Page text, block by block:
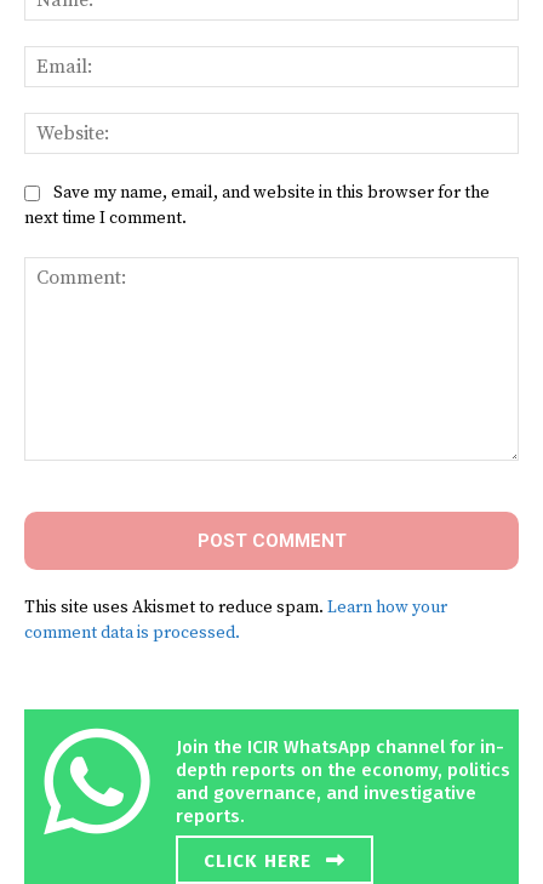
Save my name, email, and website in this browser for the
next time I comment.
This site uses Akismet to reduce spam. Learn how your
comment data is processed.
Join the ICIR WhatsApp channel for in-
depth reports on the economy, politics
and governance, and investigative
reports.
CLICK HERE